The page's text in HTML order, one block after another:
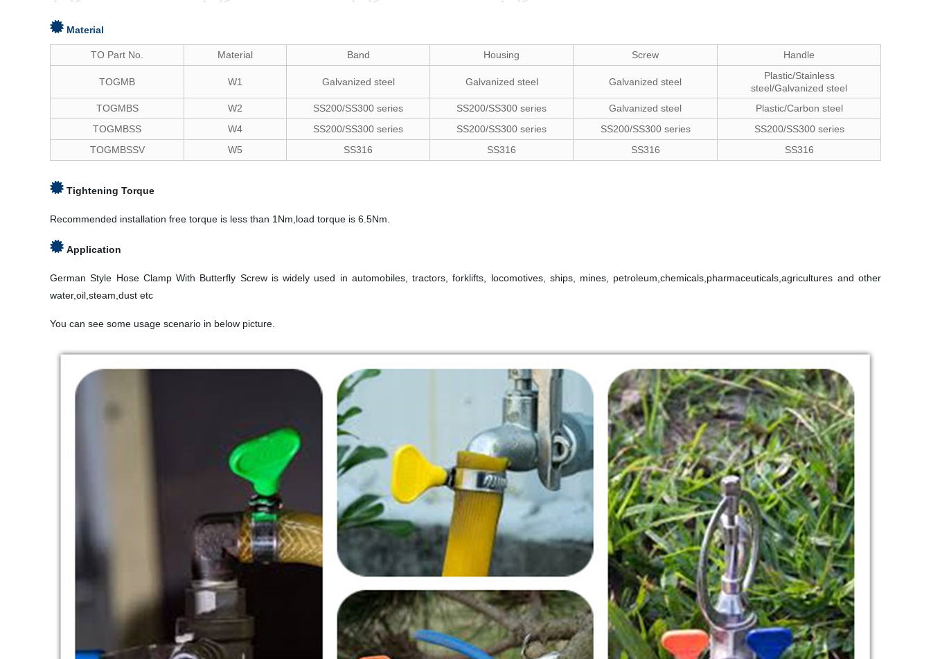
Material
TO Part No. Material Band Housing Screw Handle
TOGMB W1 Galvanized steel Galvanized steel Galvanized steel
Plastic/Stainless
steel/Galvanized steel
TOGMBS
W2 SS200/SS300 series SS200/SS300 series Galvanized steel
Plastic/Carbon steel
TOGMBSS
W4 SS200/SS300 series SS200/SS300 series SS200/SS300 series
SS200/SS300 series
TOGMBSSV
W5 SS316 SS316 SS316 SS316
Tightening Torque
Recommended installation free torque is less than 1Nm,load torque is 6.5Nm.
Application
German Style Hose Clamp With Butterfly Screw is widely used in automobiles, tractors, forklifts, locomotives, ships, mines, petroleum,chemicals,pharmaceuticals,agricultures and other
water,oil,steam,dust etc
You can see some usage scenario in below picture.